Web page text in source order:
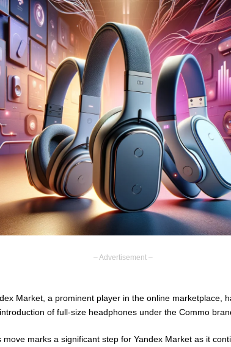
– Advertisement –
Market, a prominent player in the online marketplace,
of full-size headphones under the Commo
move marks a significant step for Yandex Market as it